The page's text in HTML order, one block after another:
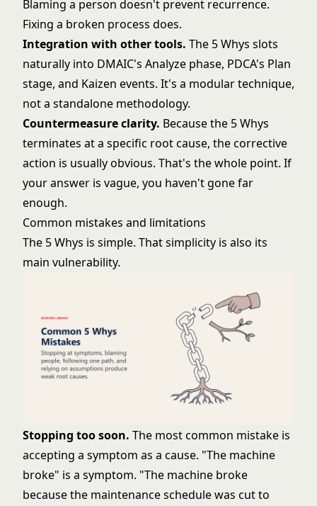
Blaming a person doesn't prevent recurrence.
Fixing a broken process does.
Integration with other tools. The 5 Whys slots
naturally into DMAIC's Analyze phase, PDCA's Plan
stage, and Kaizen events. It's a modular technique,
not a standalone methodology.
Countermeasure clarity. Because the 5 Whys
terminates at a specific root cause, the corrective
action is usually obvious. That's the whole point. If
your answer is vague, you haven't gone far
enough.
Common mistakes and limitations
The 5 Whys is simple. That simplicity is also its
main vulnerability.
Stopping too soon. The most common mistake is
accepting a symptom as a cause. "The machine
broke" is a symptom. "The machine broke
because the maintenance schedule was cut to